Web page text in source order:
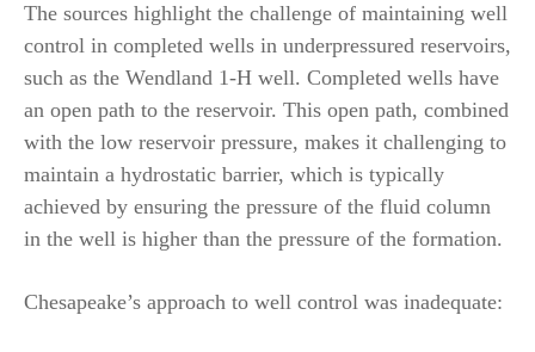
The sources highlight the challenge of maintaining well
control in completed wells in underpressured reservoirs,
such as the Wendland 1-H well. Completed wells have
an open path to the reservoir. This open path, combined
with the low reservoir pressure, makes it challenging to
maintain a hydrostatic barrier, which is typically
achieved by ensuring the pressure of the fluid column
in the well is higher than the pressure of the formation.
Chesapeake’s approach to well control was inadequate: